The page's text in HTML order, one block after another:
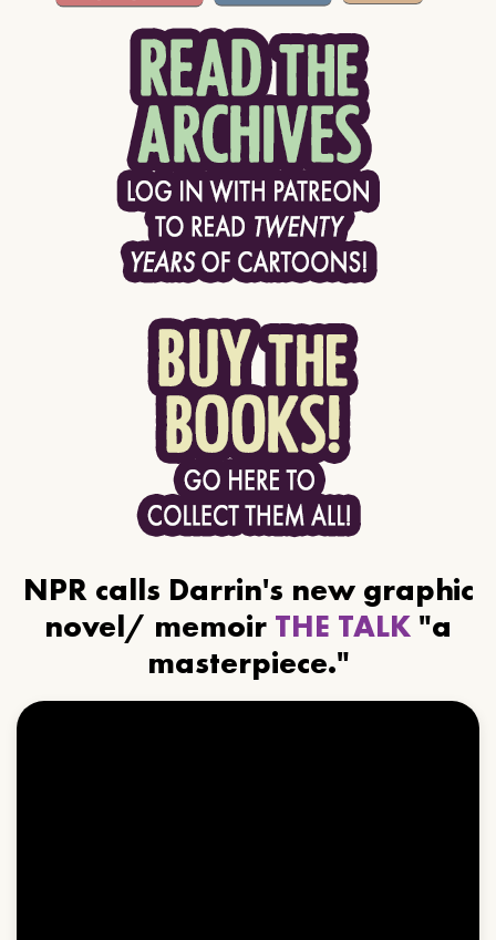
NPR calls Darrin's new graphic
novel/ memoir THE TALK "a
masterpiece."